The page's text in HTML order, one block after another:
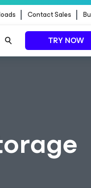
Contact Sales
TRY NOW